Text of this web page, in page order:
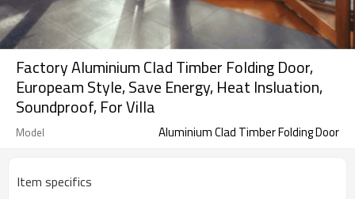
Factory Aluminium Clad Timber Folding Door,
Europeam Style, Save Energy, Heat Insluation,
Soundproof, For Villa
Model Aluminium Clad Timber Folding Door
Item specifics